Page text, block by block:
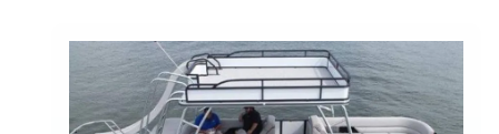
HORSEPOWER
400HP
ENGINE HOURS
0
PROPULSION
Outboard
FUEL TYPE
Gas